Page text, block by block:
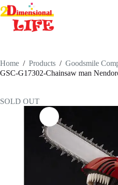
Skip
to
content
Home / Products / Goodsmile
GSC-G17302-Chainsaw man
SOLD OUT